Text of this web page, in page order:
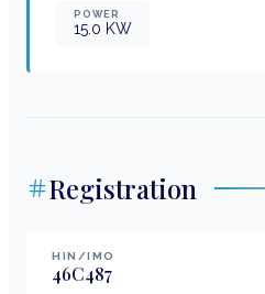
POWER
15.0 KW
Registration
HIN/IMO
46C487